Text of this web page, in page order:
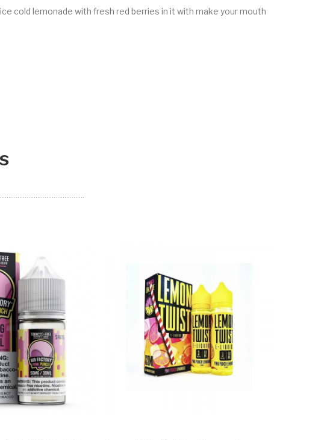
cold lemonade with fresh red berries in it with make your mouth